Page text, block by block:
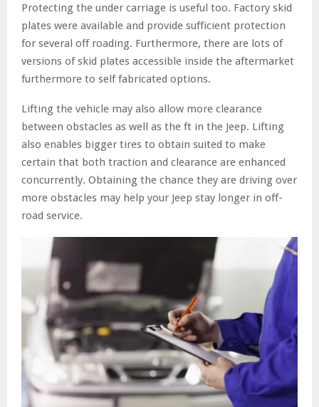
Protecting the under carriage is useful too. Factory skid
plates were available and provide sufficient protection
for several off roading. Furthermore, there are lots of
versions of skid plates accessible inside the aftermarket
furthermore to self fabricated options.
Lifting the vehicle may also allow more clearance
between obstacles as well as the ft in the Jeep. Lifting
also enables bigger tires to obtain suited to make
certain that both traction and clearance are enhanced
concurrently. Obtaining the chance they are driving over
more obstacles may help your Jeep stay longer in off-
road service.